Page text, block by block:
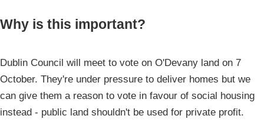
Why is this important?
Dublin Council will meet to vote on O'Devany land on 7
October. They're under pressure to deliver homes but we
can give them a reason to vote in favour of social housing
instead - public land shouldn't be used for private profit.